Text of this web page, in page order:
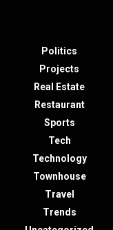
Politics
Projects
Real Estate
Restaurant
Sports
Tech
Technology
Townhouse
Travel
Trends